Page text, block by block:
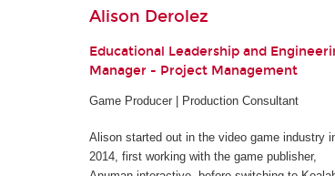
Alison Derolez
Educational Leadership and
Manager - Project Management
Game Producer | Production Consultant
Alison started out in the video game industry
2014, first working with the game publisher,